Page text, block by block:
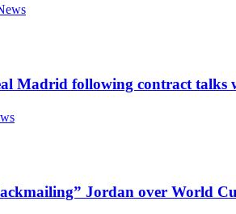
Madrid following contract talks
Jordan over World